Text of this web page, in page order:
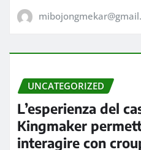
UNCATEGORIZED
L’esperienza del
Kingmaker
interagire con